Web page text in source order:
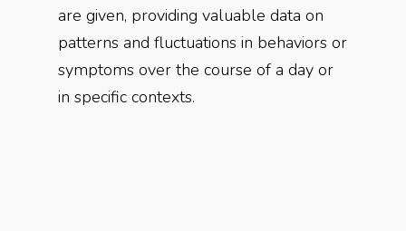
are given, providing valuable data on
patterns and fluctuations in behaviors or
symptoms over the course of a day or
in specific contexts.